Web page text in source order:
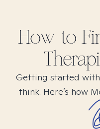
How to
Getting started
think. Here’s how